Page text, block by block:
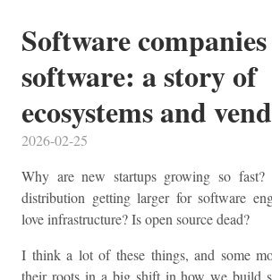
Software
software: a story of
ecosystems and
2026-02-25
Why are new startups growing so
distribution getting larger for software
love infrastructure? Is open source dead?
I think a lot of these things, and some
their roots in a big shift in how we build